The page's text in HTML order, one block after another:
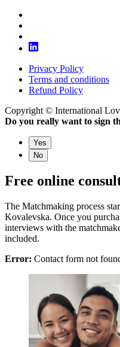
Privacy Policy
Terms and conditions
Refund Policy
Copyright © International
Do you really want to sign
Yes
No
Free online
The Matchmaking process
Kovalevska. Once you
interviews with the
included.
Error: Contact form not